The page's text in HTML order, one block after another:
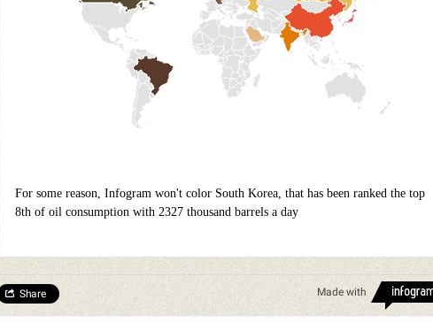
For some reason, Infogram won't color South Korea, that has been ranked the top
8th of oil consumption with 2327 thousand barrels a day
Made with
Share